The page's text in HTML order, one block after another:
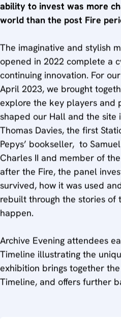
ability to invest was more
world than the post Fire
The imaginative and stylish
opened in 2022 complete a
continuing innovation. For
April 2023, we brought
explore the key players and
shaped our Hall and the site
Thomas Davies, the first
Pepys’ bookseller, to
Charles II and member of
after the Fire, the panel
survived, how it was used
rebuilt through the stories
happen.
Archive Evening attendees
Timeline illustrating the
exhibition brings together
Timeline, and offers further